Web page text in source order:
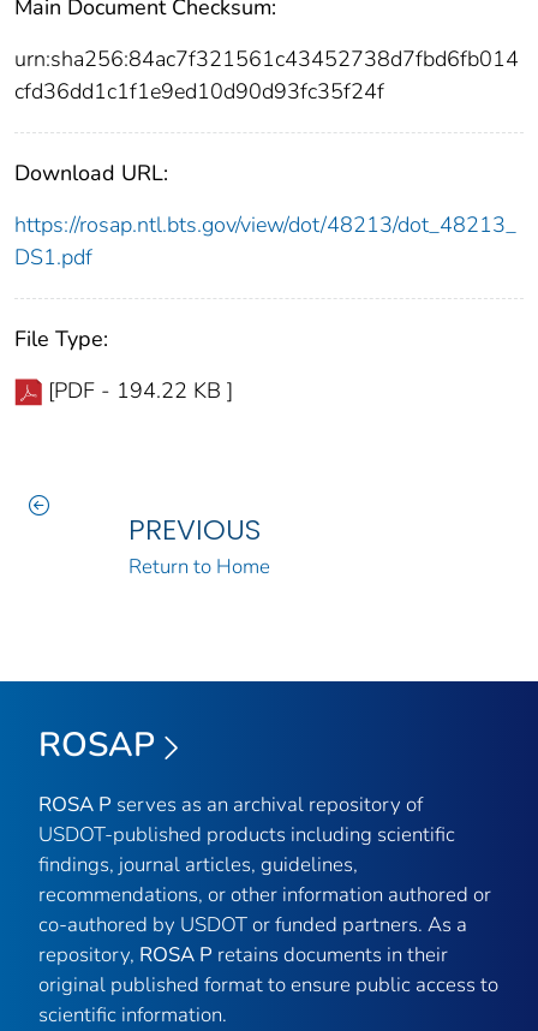
Main Document Checksum:
urn:sha256:84ac7f321561c43452738d7fbd6fb014
cfd36dd1c1f1e9ed10d90d93fc35f24f
Download URL:
https://rosap.ntl.bts.gov/view/dot/48213/dot_48213_
DS1.pdf
File Type:
[PDF - 194.22 KB ]
PREVIOUS
Return to Home
ROSAP
ROSA P serves as an archival repository of
USDOT-published products including scientific
findings, journal articles, guidelines,
recommendations, or other information authored or
co-authored by USDOT or funded partners. As a
repository, ROSA P retains documents in their
original published format to ensure public access to
scientific information.